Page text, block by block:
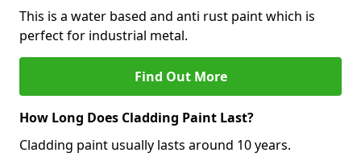
This is a water based and anti rust paint which is
perfect for industrial metal.
Find Out More
How Long Does Cladding Paint Last?
Cladding paint usually lasts around 10 years.